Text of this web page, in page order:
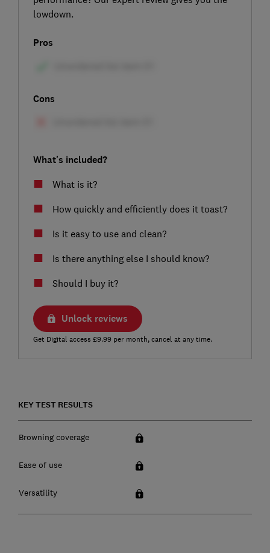
lowdown.
Pros
Cons
What's included?
What is it?
How quickly and efficiently does it toast?
Is it easy to use and clean?
Is there anything else I should know?
Should I buy it?
Unlock reviews
Get Digital access £9.99 per month, cancel at any time.
KEY TEST RESULTS
Browning coverage
Ease of use
Versatility